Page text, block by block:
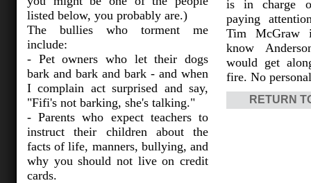
listed below, you probably are.)
The bullies who torment me
include:
- Pet owners who let their dogs
bark and bark and bark - and when
I complain act surprised and say,
"Fifi's not barking, she's talking."
- Parents who expect teachers to
instruct their children about the
facts of life, manners, bullying, and
why you should not live on credit
cards.
is in charge
paying
Tim McGraw
know
would get
fire. No
RETURN